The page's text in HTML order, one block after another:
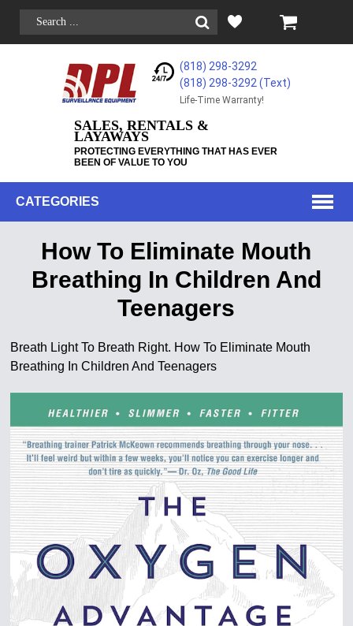
(818) 298-3292
(818) 298-3292‬ (Text)
Life-Time Warranty!
SALES, RENTALS &
LAYAWAYS
PROTECTING EVERYTHING THAT HAS EVER
BEEN OF VALUE TO YOU
CATEGORIES
How To Eliminate Mouth
Breathing In Children And
Teenagers
Breath Light To Breath Right. How To Eliminate Mouth
Breathing In Children And Teenagers